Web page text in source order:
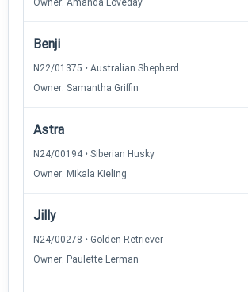
Owner: Amanda Loveday
Benji
N22/01375 • Australian Shepherd
Owner: Samantha Griffin
Astra
N24/00194 • Siberian Husky
Owner: Mikala Kieling
Jilly
N24/00278 • Golden Retriever
Owner: Paulette Lerman